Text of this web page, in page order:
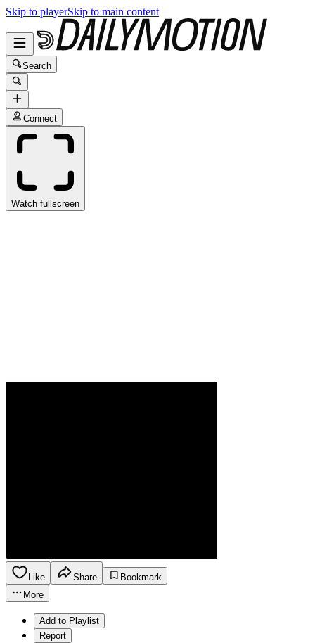
Skip to playerSkip to main content
Search
Connect
Watch fullscreen
Like Share
Bookmark
More
Add to Playlist
Report